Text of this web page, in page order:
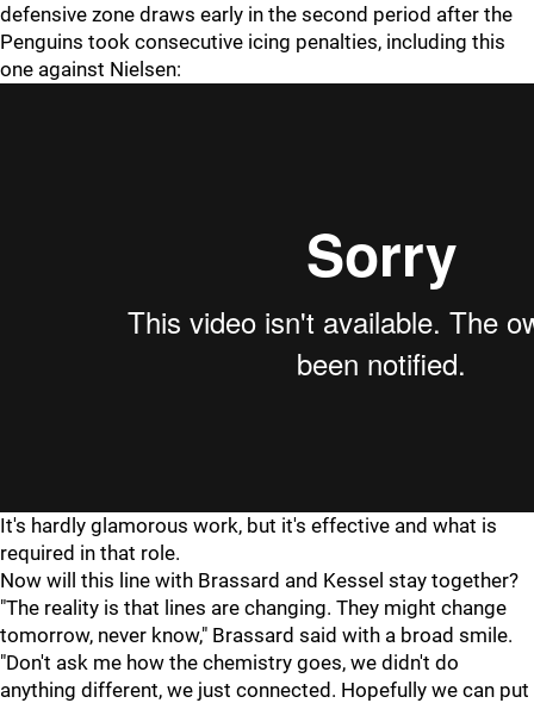
defensive zone draws early in the second period after the
Penguins took consecutive icing penalties, including this
one against Nielsen:
It's hardly glamorous work, but it's effective and what is
required in that role.
Now will this line with Brassard and Kessel stay together?
"The reality is that lines are changing. They might change
tomorrow, never know," Brassard said with a broad smile.
"Don't ask me how the chemistry goes, we didn't do
anything different, we just connected. Hopefully we can put